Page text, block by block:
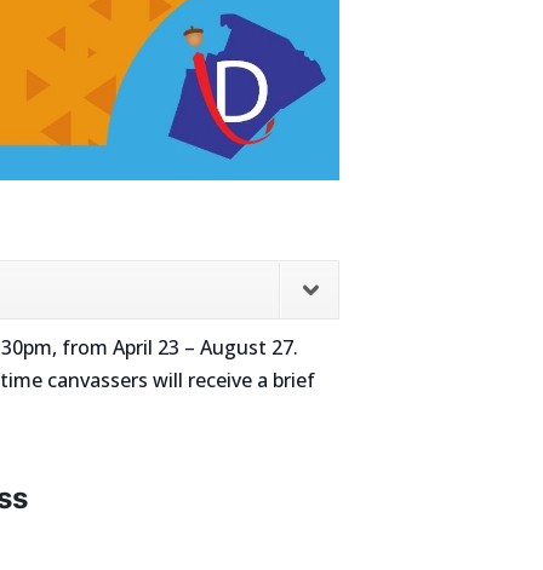
from April 23 – August 27.
canvassers will receive a brief